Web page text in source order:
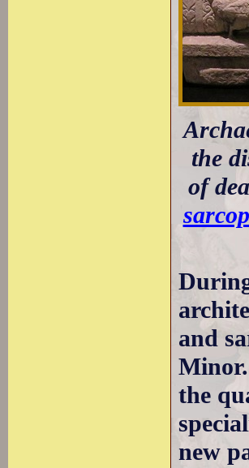
the
of
and
the
new